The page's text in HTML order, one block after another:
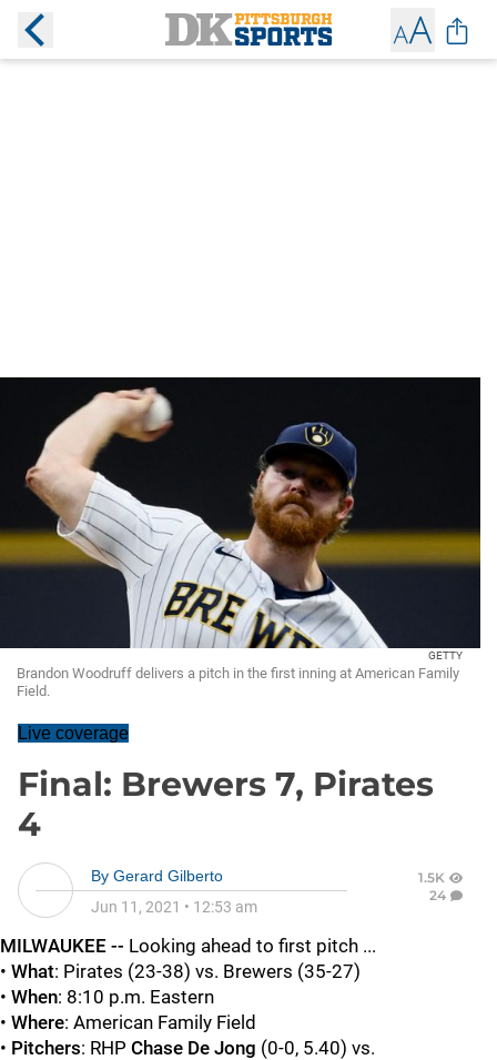
GETTY
Brandon Woodruff delivers a pitch in the first inning at American Family
Field.
Live coverage
Final: Brewers 7, Pirates
4
By Gerard Gilberto
Jun 11, 2021 • 12:53 am
1.5K
24
MILWAUKEE -- Looking ahead to first pitch ...
• What: Pirates (23-38) vs. Brewers (35-27)
• When: 8:10 p.m. Eastern
• Where: American Family Field
• Pitchers: RHP Chase De Jong (0-0, 5.40) vs.